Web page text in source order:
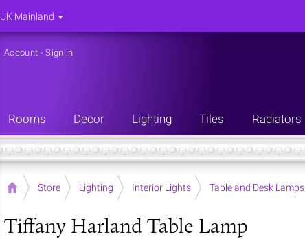
Account -Sign in
Rooms Decor Lighting Tiles Radiators
Home Store Lighting Interior Lights Table and Desk Lamps
Tiffany Harland Table Lamp
UK Mainland